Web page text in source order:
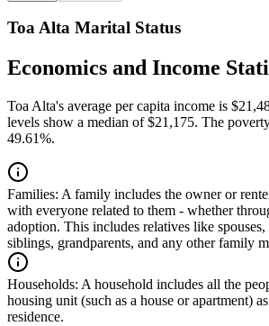
Toa Alta Marital Status
Economics and Income
Toa Alta's average per capita income is
levels show a median of $21,175. The
49.61%.
Families: A family includes the owner or
with everyone related to them - whether
adoption. This includes relatives like
siblings, grandparents, and any other family
Households: A household includes all the
housing unit (such as a house or apartment)
residence.